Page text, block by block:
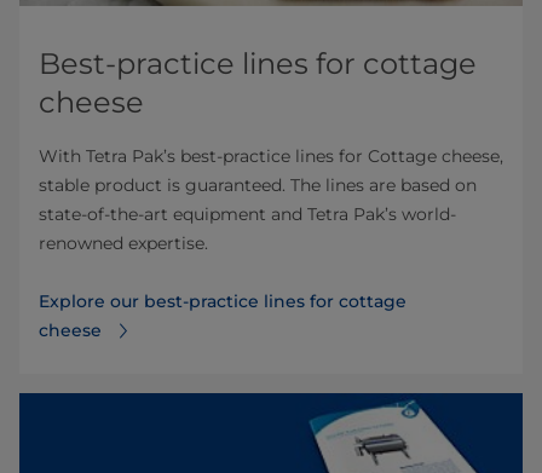
Best-practice lines for cottage
cheese
With Tetra Pak’s best-practice lines for Cottage cheese,
stable product is guaranteed. The lines are based on
state-of-the-art equipment and Tetra Pak’s world-
renowned expertise.
Explore our best-practice lines for cottage
cheese